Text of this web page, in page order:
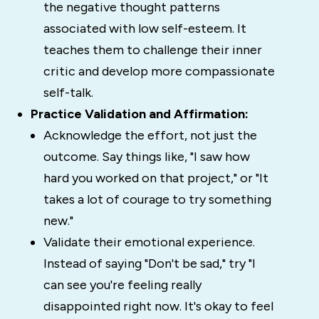
the negative thought patterns
associated with low self-esteem. It
teaches them to challenge their inner
critic and develop more compassionate
self-talk.
Practice Validation and Affirmation:
Acknowledge the effort, not just the
outcome. Say things like, "I saw how
hard you worked on that project," or "It
takes a lot of courage to try something
new."
Validate their emotional experience.
Instead of saying "Don't be sad," try "I
can see you're feeling really
disappointed right now. It's okay to feel